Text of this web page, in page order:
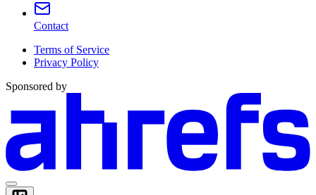
Contact
Terms of Service
Privacy Policy
Sponsored by